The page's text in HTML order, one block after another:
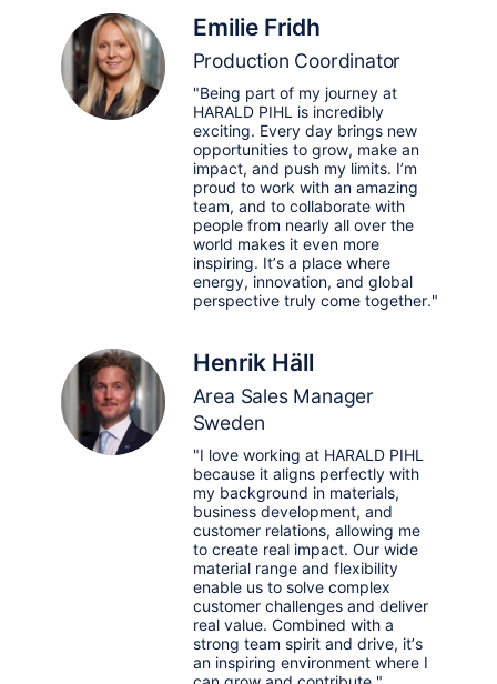
Emilie Fridh
Production Coordinator
"Being part of my journey at
HARALD PIHL is incredibly
exciting. Every day brings new
opportunities to grow, make an
impact, and push my limits. I’m
proud to work with an amazing
team, and to collaborate with
people from nearly all over the
world makes it even more
inspiring. It’s a place where
energy, innovation, and global
perspective truly come together."
Henrik Häll
Area Sales Manager
Sweden
"I love working at HARALD PIHL
because it aligns perfectly with
my background in materials,
business development, and
customer relations, allowing me
to create real impact. Our wide
material range and flexibility
enable us to solve complex
customer challenges and deliver
real value. Combined with a
strong team spirit and drive, it’s
an inspiring environment where I